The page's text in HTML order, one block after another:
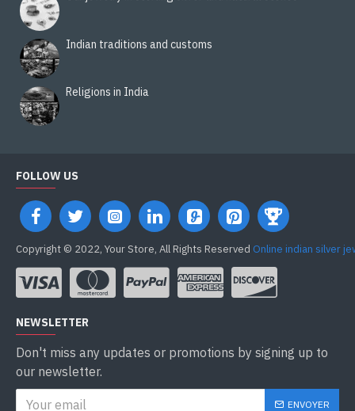
Indian traditions and customs
Religions in India
FOLLOW US
Copyright © 2022, Your Store, All Rights Reserved Online indian silver
NEWSLETTER
Don't miss any updates or promotions by signing up to
our newsletter.
ENVOYER